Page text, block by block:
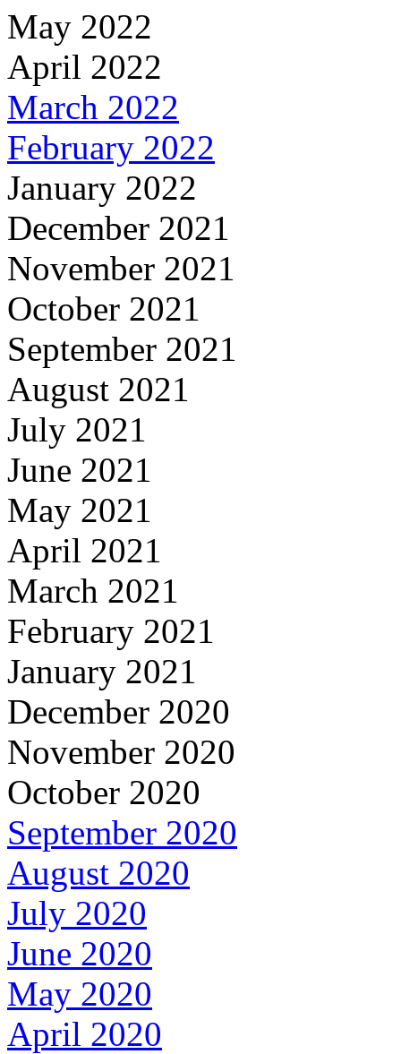
May 2022
April 2022
March 2022
February 2022
January 2022
December 2021
November 2021
October 2021
September 2021
August 2021
July 2021
June 2021
May 2021
April 2021
March 2021
February 2021
January 2021
December 2020
November 2020
October 2020
September 2020
August 2020
July 2020
June 2020
May 2020
April 2020